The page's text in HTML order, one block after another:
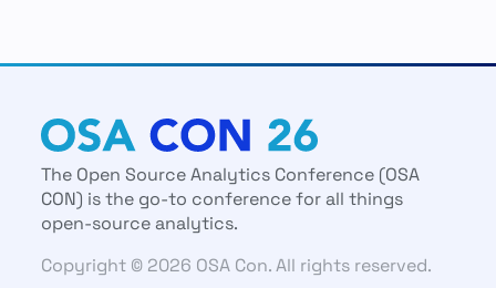
The Open Source Analytics Conference (OSA
CON) is the go-to conference for all things
open-source analytics.
Copyright © 2026 OSA Con. All rights reserved.